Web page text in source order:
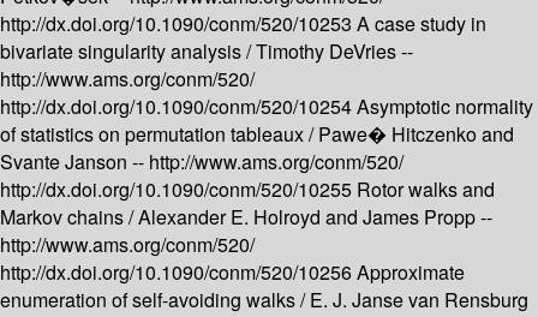
http://dx.doi.org/10.1090/conm/520/10253 A case study in
bivariate singularity analysis /Timothy DeVries --
http://www.ams.org/conm/520/
http://dx.doi.org/10.1090/conm/520/10254Asymptotic normality
of statistics on permutation tableaux /Pawe� Hitczenko and
Svante Janson -- http://www.ams.org/conm/520/
http://dx.doi.org/10.1090/conm/520/10255 Rotor walks and
Markov chains /Alexander E. Holroyd and James Propp --
http://www.ams.org/conm/520/
http://dx.doi.org/10.1090/conm/520/10256Approximate
enumeration of self-avoiding walks /E. J. Janse van Rensburg